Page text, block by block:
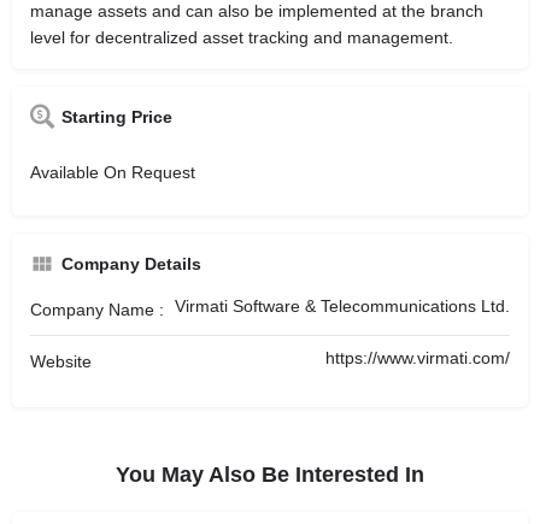
manage assets and can also be implemented at the branch
level for decentralized asset tracking and management.
Starting Price
Available On Request
Company Details
Company Name : Virmati Software & Telecommunications Ltd.
Website https://www.virmati.com/
You May Also Be Interested In